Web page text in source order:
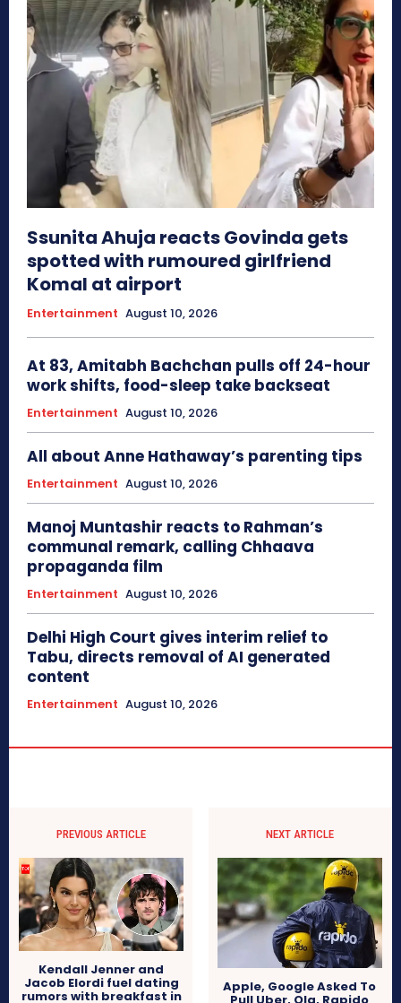
Ssunita Ahuja reacts Govinda gets
spotted with rumoured girlfriend
Komal at airport
Entertainment August 10, 2026
At 83, Amitabh Bachchan pulls off 24-hour
work shifts, food-sleep take backseat
Entertainment August 10, 2026
All about Anne Hathaway’s parenting tips
Entertainment August 10, 2026
Manoj Muntashir reacts to Rahman’s
communal remark, calling Chhaava
propaganda film
Entertainment August 10, 2026
Delhi High Court gives interim relief to
Tabu, directs removal of AI generated
content
Entertainment August 10, 2026
PREVIOUS ARTICLE
Kendall Jenner and
Jacob Elordi fuel dating
rumors with breakfast in
NEXT ARTICLE
Apple, Google Asked To